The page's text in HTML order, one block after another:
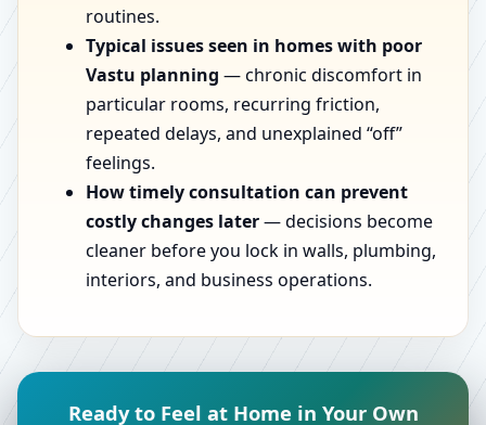
routines.
Typical issues seen in homes with poor
Vastu planning — chronic discomfort in
particular rooms, recurring friction,
repeated delays, and unexplained “off”
feelings.
How timely consultation can prevent
costly changes later— decisions become
cleaner before you lock in walls, plumbing,
interiors, and business operations.
Ready to Feel at Home in Your Own